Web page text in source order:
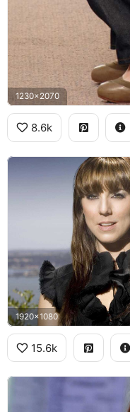
1230x2070
8.6k
1920x1080
15.6k